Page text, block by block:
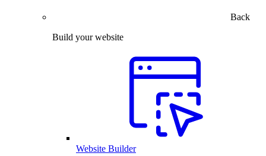
Back
Build your website
Website Builder